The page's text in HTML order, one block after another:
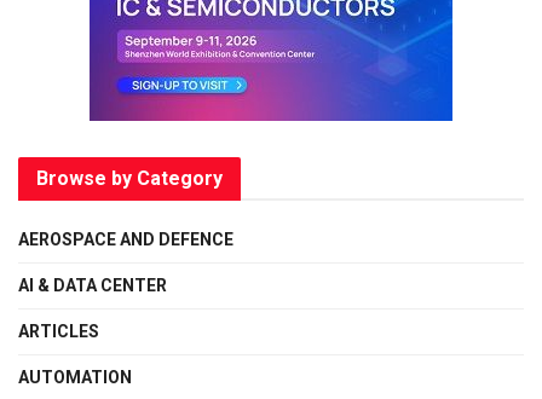
Browse by Category
AEROSPACE AND DEFENCE
AI & DATA CENTER
ARTICLES
AUTOMATION